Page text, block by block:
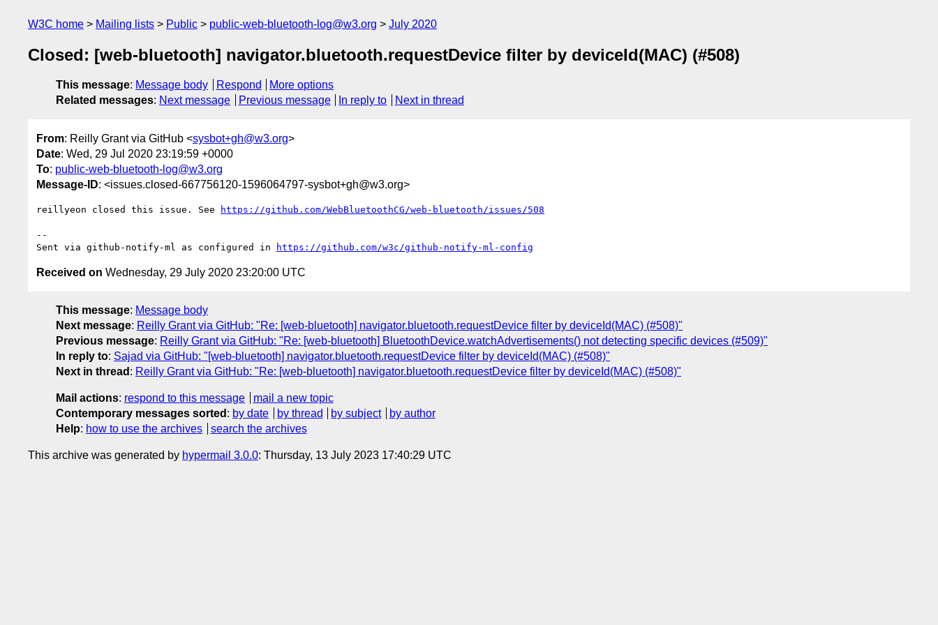
W3C home Mailing lists Public public-web-bluetooth-log@w3.org July 2020
Closed: [web-bluetooth] navigator.bluetooth.requestDevice filter by deviceId(MAC) (#508)
This message: Message body Respond
More options
Related messages: Next message Previous message In reply to Next in thread
From: Reilly Grant via GitHub <sysbot+gh@w3.org>
Date: Wed, 29 Jul 2020 23:19:59 +0000
To: public-web-bluetooth-log@w3.org
Message-ID: <issues.closed-667756120-1596064797-sysbot+gh@w3.org>
reillyeon closed this issue. See https://github.com/WebBluetoothCG/web-bluetooth/issues/508
--
Sent via github-notify-ml as configured in
https://github.com/w3c/github-notify-ml-config
Received on Wednesday, 29 July 2020 23:20:00 UTC
This message: Message body
Next message: Reilly Grant via GitHub: "Re: [web-bluetooth] navigator.bluetooth.requestDevice filter by deviceId(MAC) (#508)"
Previous message: Reilly Grant via GitHub: "Re: [web-bluetooth] BluetoothDevice.watchAdvertisements() not detecting specific devices (#509)"
In reply to: Sajad via GitHub: "[web-bluetooth] navigator.bluetooth.requestDevice filter by deviceId(MAC) (#508)"
Next in thread : Reilly Grant via GitHub: "Re: [web-bluetooth] navigator.bluetooth.requestDevice filter by deviceId(MAC) (#508)"
Mail actions: respond to this message
mail a new topic
Contemporary messages sorted : by date by thread by subject
by author
Help: how to use the archives search the archives
This archive was generated by hypermail 3.0.0: Thursday, 13 July 2023 17:40:29 UTC